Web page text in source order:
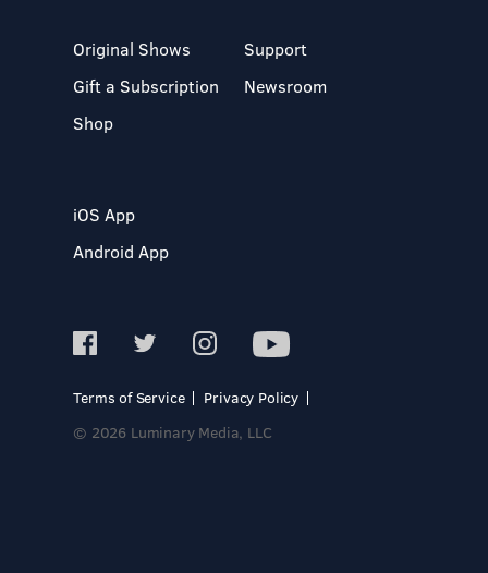
Original Shows
Gift a Subscription
Shop
Support
Newsroom
iOS App
Android App
Terms of Service
Privacy Policy
© 2026 Luminary Media, LLC